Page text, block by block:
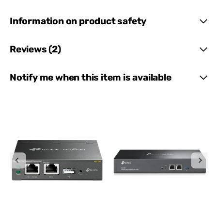
Information on product safety
Reviews (2)
Notify me when this item is available